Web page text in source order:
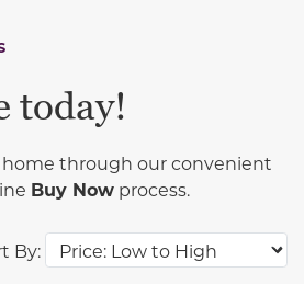
By:
today!
through our convenient
Buy Now process.